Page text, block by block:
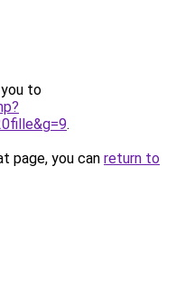
to
.
page, you can return to